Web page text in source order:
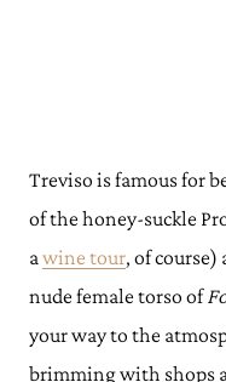
Treviso is famous for
of the honey-suckle
awine tour, of
nude female torso of
your way to the
brimming with shops